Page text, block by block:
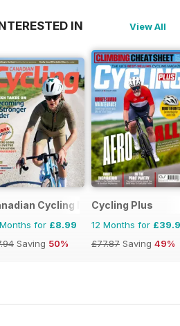
IN View All
Cycling Magazine
for £8.99
Saving 50%
Cycling Plus
12 Months for
£77.87 Saving 49%